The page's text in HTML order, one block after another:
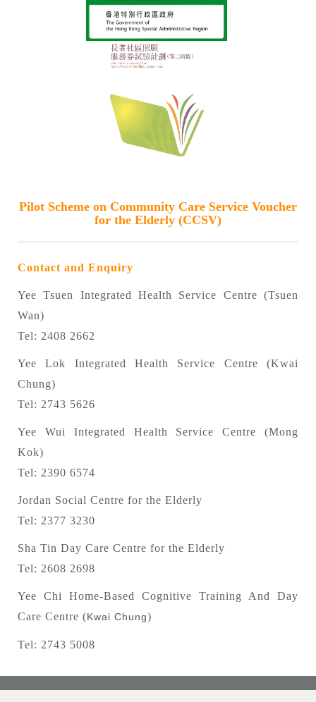
Pilot Scheme on Community Care Service Voucher
for the Elderly (CCSV)
Contact and Enquiry
Yee Tsuen Integrated Health Service Centre (Tsuen
Wan)
Tel: 2408 2662
Yee Lok Integrated Health Service Centre (Kwai
Chung)
Tel: 2743 5626
Yee Wui Integrated Health Service Centre (Mong
Kok)
Tel: 2390 6574
Jordan Social Centre for the Elderly
Tel: 2377 3230
Sha Tin Day Care Centre for the Elderly
Tel: 2608 2698
Yee Chi Home-Based Cognitive Training And Day
Care Centre (Kwai Chung)
Tel: 2743 5008